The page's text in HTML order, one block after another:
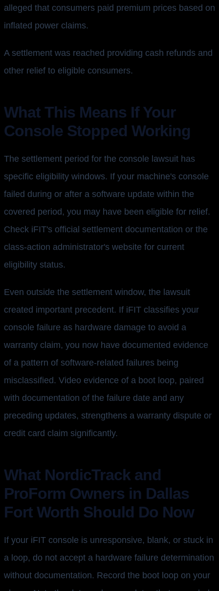
alleged that consumers paid premium prices based on
inflated power claims.
A settlement was reached providing cash refunds and
other relief to eligible consumers.
What This Means If Your
Console Stopped Working
The settlement period for the console lawsuit has
specific eligibility windows. If your machine's console
failed during or after a software update within the
covered period, you may have been eligible for relief.
Check iFIT's official settlement documentation or the
class-action administrator's website for current
eligibility status.
Even outside the settlement window, the lawsuit
created important precedent. If iFIT classifies your
console failure as hardware damage to avoid a
warranty claim, you now have documented evidence
of a pattern of software-related failures being
misclassified. Video evidence of a boot loop, paired
with documentation of the failure date and any
preceding updates, strengthens a warranty dispute or
credit card claim significantly.
What NordicTrack and
ProForm Owners in Dallas
Fort Worth Should Do Now
If your iFIT console is unresponsive, blank, or stuck in
a loop, do not accept a hardware failure determination
without documentation. Record the boot loop on your